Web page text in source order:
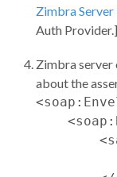
Zimbra Server
Auth Provider.]
Zimbra server
about the